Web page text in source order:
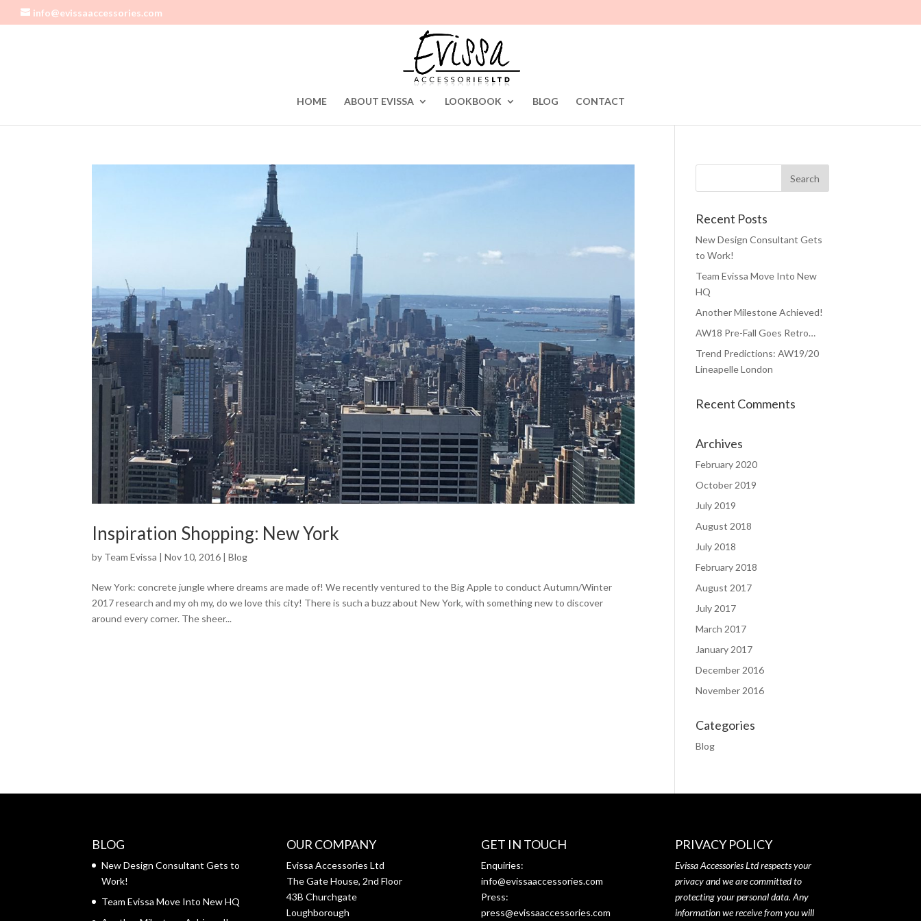
info@evissaaccessories.com
HOME ABOUT EVISSA LOOKBOOK BLOG CONTACT
Inspiration Shopping: New York
by Team Evissa |Nov 10, 2016 |Blog
New York: concrete jungle where dreams are made of! We recently ventured to the Big Apple to conduct Autumn/Winter
2017 research and my oh my, do we love this city! There is such a buzz about New York, with something new to discover
around every corner. The sheer...
Recent Posts
New Design Consultant Gets
to Work!
Team Evissa Move Into New
HQ
Another Milestone Achieved!
AW18 Pre-Fall Goes Retro…
Trend Predictions: AW19/20
Lineapelle London
Recent Comments
Archives
February 2020
October 2019
July 2019
August 2018
July 2018
February 2018
August 2017
July 2017
March 2017
January 2017
December 2016
November 2016
Categories
Blog
BLOG
New Design Consultant Gets to
Work!
Team Evissa Move Into New HQ
OUR COMPANY
Evissa Accessories Ltd
The Gate House, 2nd Floor
43B Churchgate
Loughborough
GET IN TOUCH
Enquiries:
info@evissaaccessories.com
Press:
press@evissaaccessories.com
PRIVACY POLICY
Evissa Accessories Ltd respects your
privacy and we are committed to
protecting your personal data. Any
information we receive from you will